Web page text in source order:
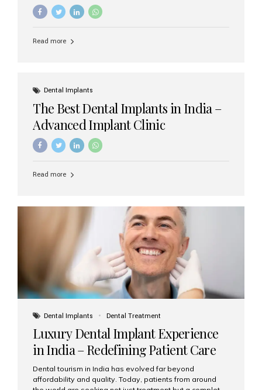
Read more
Dental Implants
The Best Dental Implants in India –
Advanced Implant Clinic
Read more
Dental Implants Dental Treatment
Luxury Dental Implant Experience
in India – Redefining Patient Care
Dental tourism in India has evolved far beyond
affordability and quality. Today, patients from around